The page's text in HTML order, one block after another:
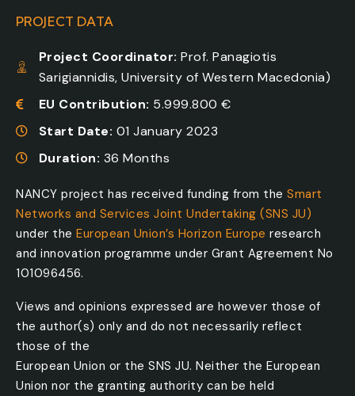
PROJECT DATA
Project Coordinator:Prof. Panagiotis
Sarigiannidis, University of Western Macedonia)
EU Contribution: 5.999.800 €
Start Date: 01 January 2023
Duration: 36 Months
NANCY project has received funding from the Smart
Networks and Services Joint Undertaking (SNS JU)
under the European Union’s Horizon Europe research
and innovation programme under Grant Agreement No
101096456.
Views and opinions expressed are however those of
the author(s) only and do not necessarily reflect
those of the
European Union or the SNS JU. Neither the European
Union nor the granting authority can be held